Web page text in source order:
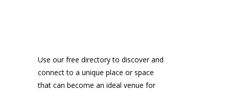
Use our free directory to discover and
connect to a unique place or space
that can become an ideal venue for